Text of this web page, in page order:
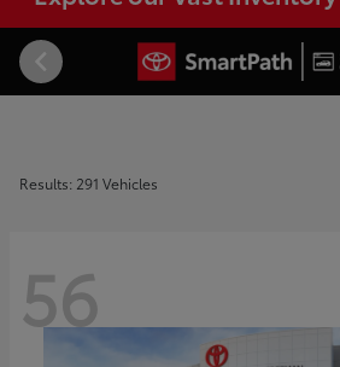
Results: 291 Vehicles
56